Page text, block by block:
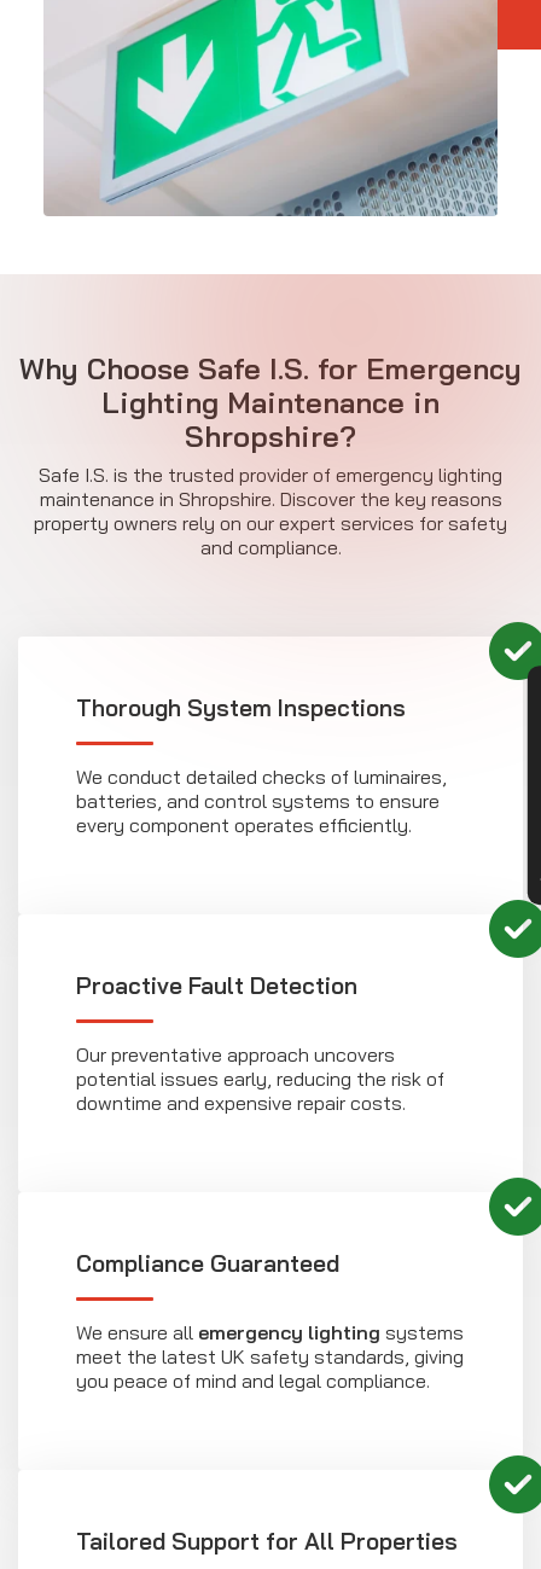
Why Choose Safe I.S. for Emergency
Lighting Maintenance in
Shropshire?
Safe I.S. is the trusted provider of emergency lighting
maintenance in Shropshire. Discover the key reasons
property owners rely on our expert services for safety
and compliance.
Thorough System Inspections
We conduct detailed checks of luminaires,
batteries, and control systems to ensure
every component operates efficiently.
Proactive Fault Detection
Our preventative approach uncovers
potential issues early, reducing the risk of
downtime and expensive repair costs.
Compliance Guaranteed
We ensure all emergency lighting systems
meet the latest UK safety standards, giving
you peace of mind and legal compliance.
Tailored Support for All Properties